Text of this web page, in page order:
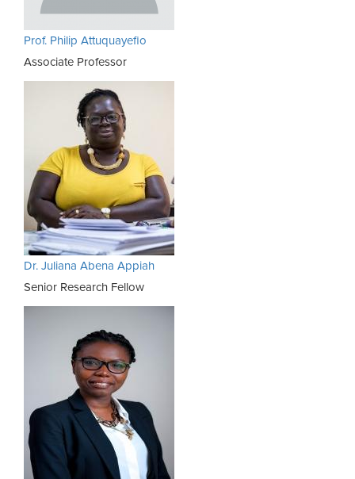
Prof. Philip Attuquayefio
Associate Professor
Dr. Juliana Abena Appiah
Senior Research Fellow